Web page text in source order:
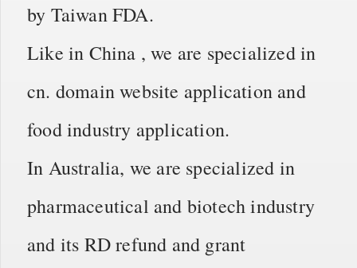
by Taiwan FDA.
Like in China , we are specialized in
cn. domain website application and
food industry application.
In Australia, we are specialized in
pharmaceutical and biotech industry
and its RD refund and grant